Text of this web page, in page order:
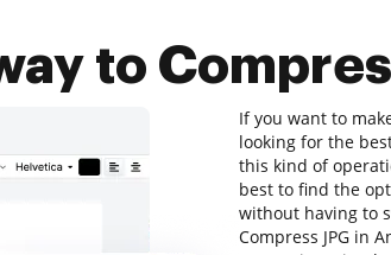
to
If you want to
looking for the
this kind of
best to find the
without having to
Compress JPG in